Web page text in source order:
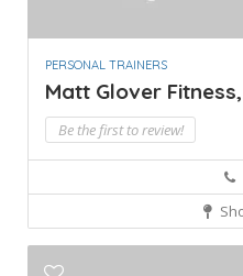
PERSONAL TRAINERS
Matt Glover
Be the first to review!